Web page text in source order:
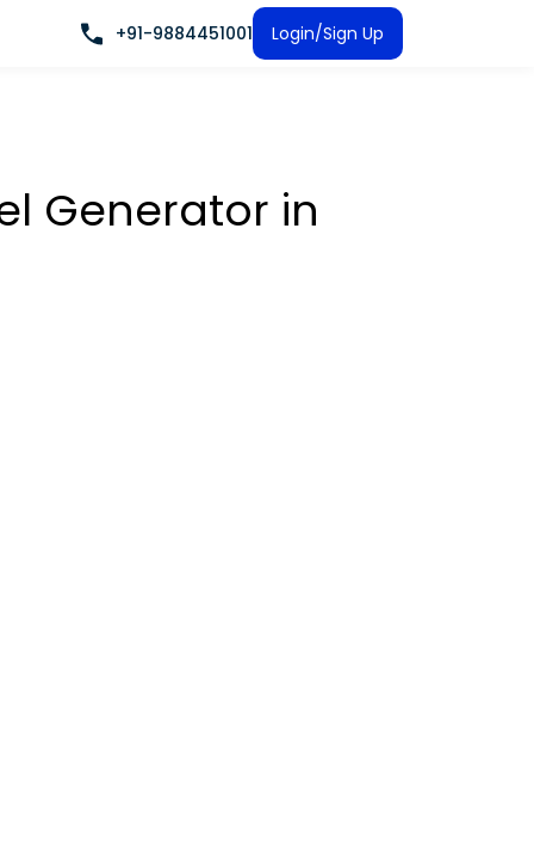
+91-9884451001 Login/Sign Up
Generator in